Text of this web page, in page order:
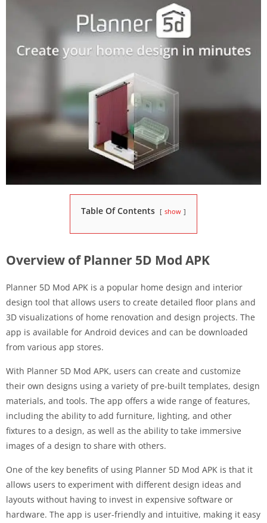
Table Of Contents show
Overview of Planner 5D Mod APK
Planner 5D Mod APK is a popular home design and interior
design tool that allows users to create detailed floor plans and
3D visualizations of home renovation and design projects. The
app is available for Android devices and can be downloaded
from various app stores.
With Planner 5D Mod APK, users can create and customize
their own designs using a variety of pre-built templates, design
materials, and tools. The app offers a wide range of features,
including the ability to add furniture, lighting, and other
fixtures to a design, as well as the ability to take immersive
images of a design to share with others.
One of the key benefits of using Planner 5D Mod APK is that it
allows users to experiment with different design ideas and
layouts without having to invest in expensive software or
hardware. The app is user-friendly and intuitive, making it easy